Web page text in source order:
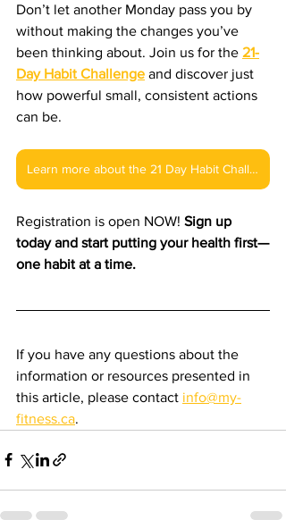
Don’t let another Monday pass you by
without making the changes you’ve
been thinking about. Join us for the 21-
Day Habit Challenge and discover just
how powerful small, consistent actions
can be.
Learn more about the 21 Day Habit Challenge
Registration is open NOW! Sign up
today and start putting your health first—
one habit at a time.
If you have any questions about the
information or resources presented in
this article, please contact info@my-
fitness.ca.